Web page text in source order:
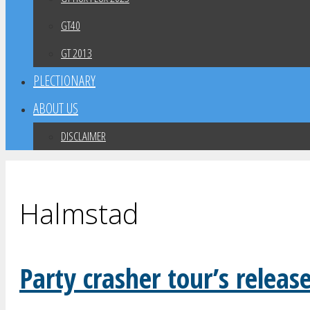
GT40
GT 2013
PLECTIONARY
ABOUT US
DISCLAIMER
Halmstad
Party crasher tour’s